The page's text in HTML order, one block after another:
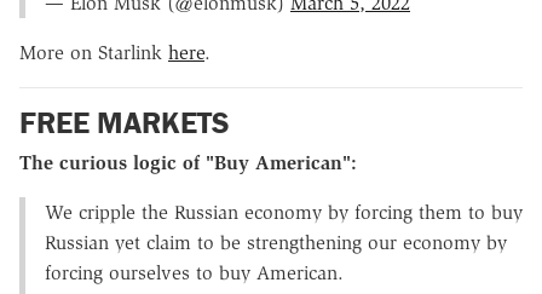
More on Starlink here.
FREE MARKETS
The curious logic of "Buy American":
We cripple the Russian economy by forcing them to buy
Russian yet claim to be strengthening our economy by
forcing ourselves to buy American.